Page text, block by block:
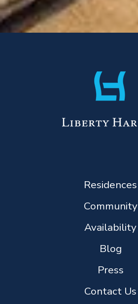
Residences
Community
Availability
Blog
Press
Contact Us